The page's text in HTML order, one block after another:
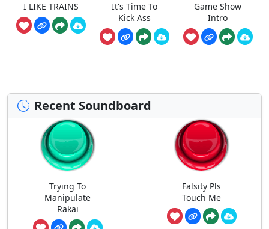
I LIKE TRAINS
It's Time To
Kick Ass
Game Show
Intro
Recent Soundboard
Trying To
Manipulate
Rakai
Falsity Pls
Touch Me